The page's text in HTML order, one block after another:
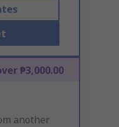
₱3,000.00
another